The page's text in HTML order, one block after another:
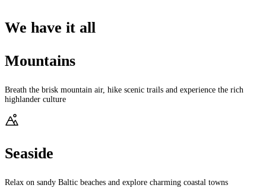
We have it all
Mountains
Breath the brisk mountain air, hike scenic trails and experience the rich
highlander culture
Seaside
Relax on sandy Baltic beaches and explore charming coastal towns